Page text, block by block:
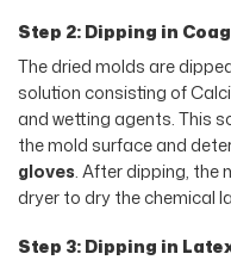
Step 2: Dipping in
The dried molds are
solution consisting of
and wetting agents. This
the mold surface and
gloves. After dipping, the
dryer to dry the chemical
Step 3: Dipping in